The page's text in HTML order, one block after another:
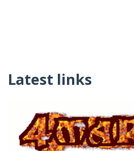
Latest links